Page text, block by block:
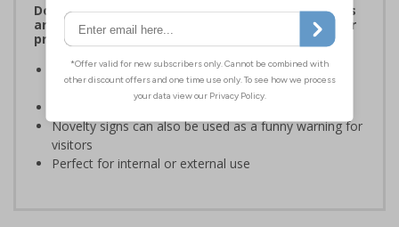
Dog Premises Signs are ideal for ensuring visitors
are forewarned of the risks prior to entering your
premises
Help to prevent trespassing upon your property by
highlighting dog(s)
Novelty signs can also be used as a funny warning for
visitors
Perfect for internal or external use